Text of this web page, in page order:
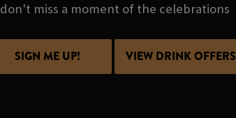
don't miss a moment of the celebrations
SIGN ME UP! VIEW DRINK OFFERS